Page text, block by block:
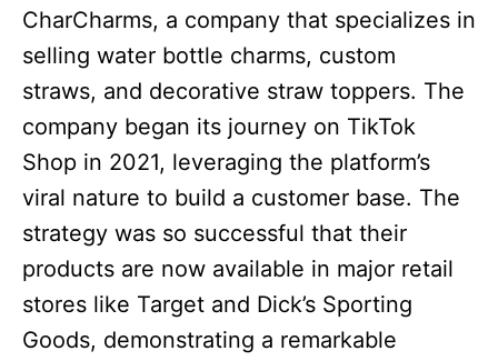
CharCharms, a company that specializes in
selling water bottle charms, custom
straws, and decorative straw toppers. The
company began its journey on TikTok
Shop in 2021, leveraging the platform’s
viral nature to build a customer base. The
strategy was so successful that their
products are now available in major retail
stores like Target and Dick’s Sporting
Goods, demonstrating a remarkable